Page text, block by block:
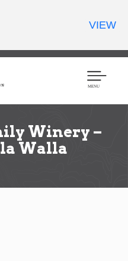
Men
Winery –
Walla
VIEW